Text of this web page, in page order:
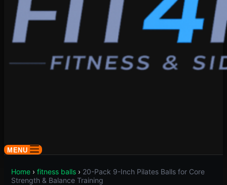
MENU
Home › fitness balls › 20-Pack 9-Inch Pilates Balls for Core
Strength & Balance Training